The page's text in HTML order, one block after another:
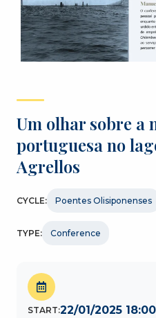
Um olhar sobre a
portuguesa no
Agrellos
CYCLE: Poentes Olisiponenses
TYPE: Conference
START:22/01/2025 18:00